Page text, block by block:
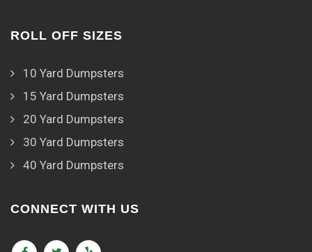
ROLL OFF SIZES
10 Yard Dumpsters
15 Yard Dumpsters
20 Yard Dumpsters
30 Yard Dumpsters
40 Yard Dumpsters
CONNECT WITH US